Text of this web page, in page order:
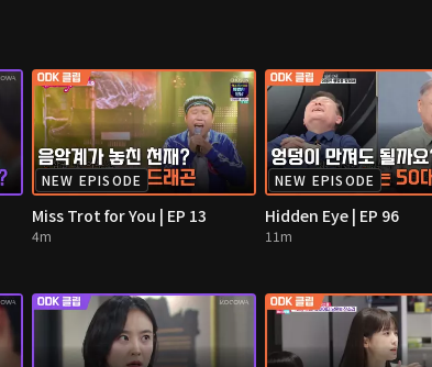
NEW EPISODE
Miss Trot for You | EP 13
4m
NEW EPISODE
Hidden Eye | EP 96
11m